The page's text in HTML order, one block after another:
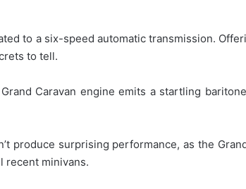
to a six-speed automatic transmission.
to tell.
Caravan engine emits a startling
produce surprising performance, as the
recent minivans.